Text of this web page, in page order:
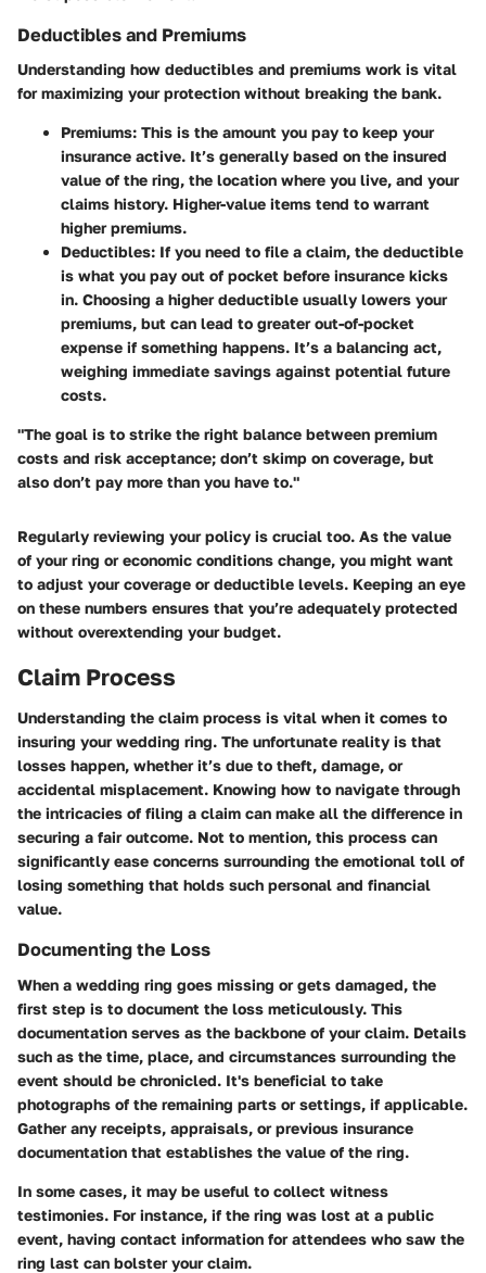
Deductibles and Premiums
Understanding how deductibles and premiums work is vital
for maximizing your protection without breaking the bank.
Premiums: This is the amount you pay to keep your
insurance active. It’s generally based on the insured
value of the ring, the location where you live, and your
claims history. Higher-value items tend to warrant
higher premiums.
Deductibles: If you need to file a claim, the deductible
is what you pay out of pocket before insurance kicks
in. Choosing a higher deductible usually lowers your
premiums, but can lead to greater out-of-pocket
expense if something happens. It’s a balancing act,
weighing immediate savings against potential future
costs.
"The goal is to strike the right balance between premium
costs and risk acceptance; don’t skimp on coverage, but
also don’t pay more than you have to."
Regularly reviewing your policy is crucial too. As the value
of your ring or economic conditions change, you might want
to adjust your coverage or deductible levels. Keeping an eye
on these numbers ensures that you’re adequately protected
without overextending your budget.
Claim Process
Understanding the claim process is vital when it comes to
insuring your wedding ring. The unfortunate reality is that
losses happen, whether it’s due to theft, damage, or
accidental misplacement. Knowing how to navigate through
the intricacies of filing a claim can make all the difference in
securing a fair outcome. Not to mention, this process can
significantly ease concerns surrounding the emotional toll of
losing something that holds such personal and financial
value.
Documenting the Loss
When a wedding ring goes missing or gets damaged, the
first step is to document the loss meticulously. This
documentation serves as the backbone of your claim. Details
such as the time, place, and circumstances surrounding the
event should be chronicled. It's beneficial to take
photographs of the remaining parts or settings, if applicable.
Gather any receipts, appraisals, or previous insurance
documentation that establishes the value of the ring.
In some cases, it may be useful to collect witness
testimonies. For instance, if the ring was lost at a public
event, having contact information for attendees who saw the
ring last can bolster your claim.